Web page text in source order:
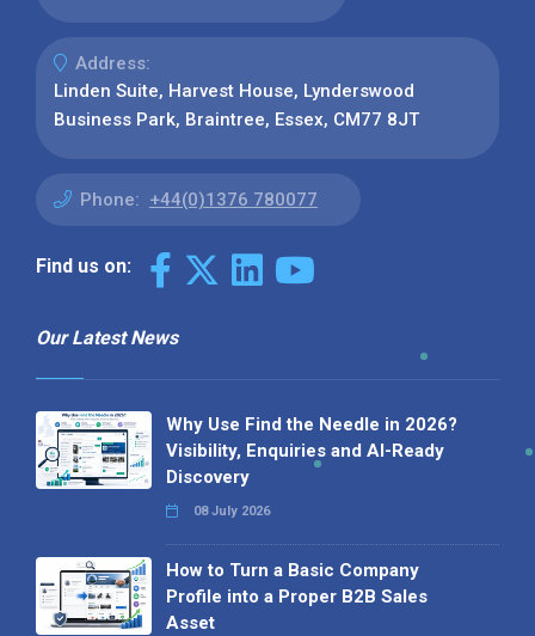
Address:
Linden Suite, Harvest House, Lynderswood
Business Park, Braintree, Essex, CM77 8JT
Phone: +44(0)1376 780077
Find us on:
Our Latest News
Why Use Find the Needle in 2026?
Visibility, Enquiries and AI-Ready
Discovery
08 July 2026
How to Turn a Basic Company
Profile into a Proper B2B Sales
Asset